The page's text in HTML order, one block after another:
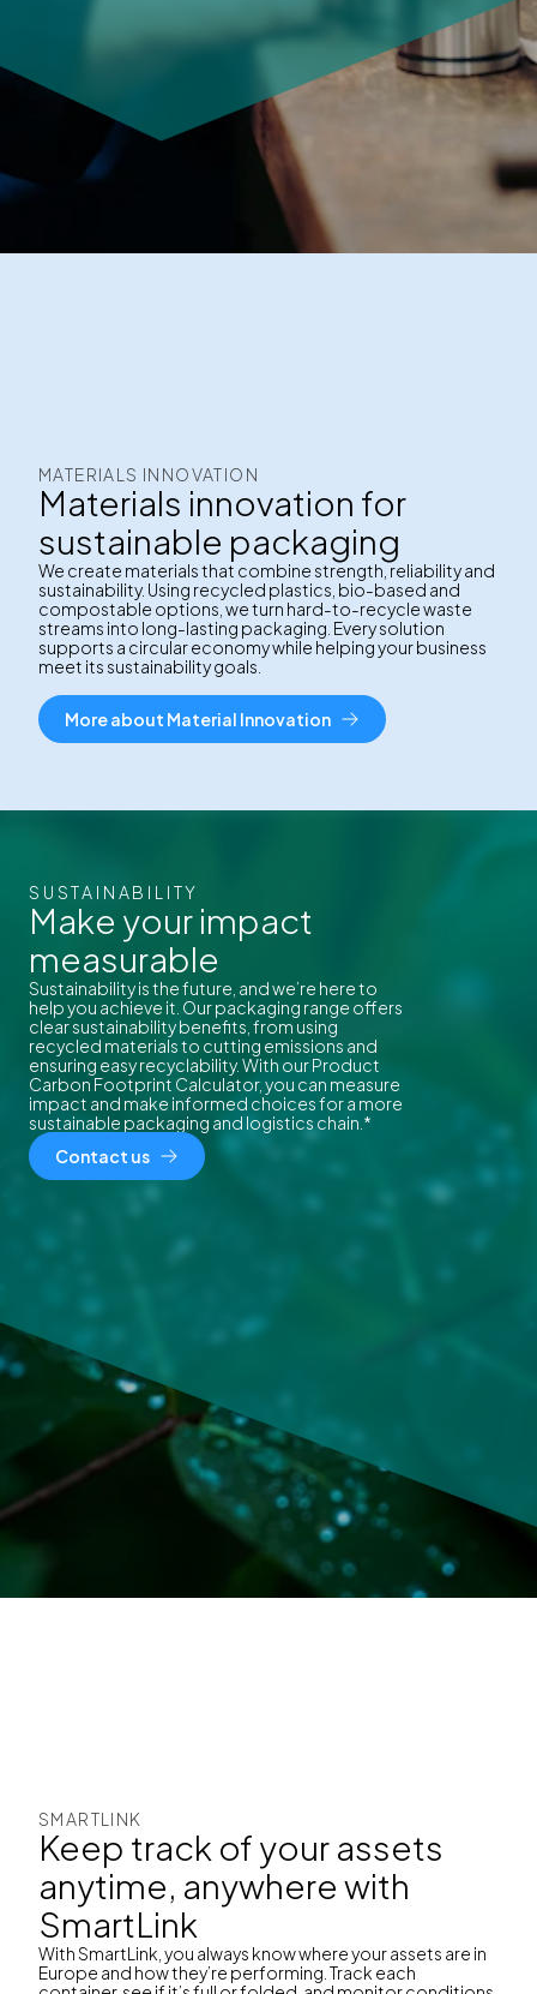
MATERIALS INNOVATION
Materials innovation for
sustainable packaging
We create materials that combine strength, reliability and
sustainability. Using recycled plastics, bio-based and
compostable options, we turn hard-to-recycle waste
streams into long-lasting packaging. Every solution
supports a circular economy while helping your business
meet its sustainability goals.
More about Material Innovation
SUSTAINABILITY
Make your impact
measurable
Sustainability is the future, and we’re here to
help you achieve it. Our packaging range offers
clear sustainability benefits, from using
recycled materials to cutting emissions and
ensuring easy recyclability. With our Product
Carbon Footprint Calculator, you can measure
impact and make informed choices for a more
sustainable packaging and logistics chain.*
Contact us
SMARTLINK
Keep track of your assets
anytime, anywhere with
SmartLink
With SmartLink, you always know where your assets are in
Europe and how they’re performing. Track each